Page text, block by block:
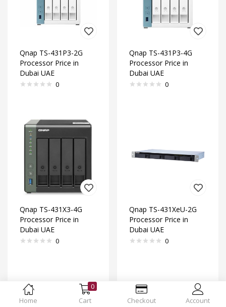
Home
0
Cart
Checkout Account
Qnap TS-431P3-2G
Processor Price in
Dubai UAE
0
Qnap TS-431P3-4G
Processor Price in
Dubai UAE
0
Qnap TS-431X3-4G
Processor Price in
Dubai UAE
0
Qnap TS-431XeU-2G
Processor Price in
Dubai UAE
0